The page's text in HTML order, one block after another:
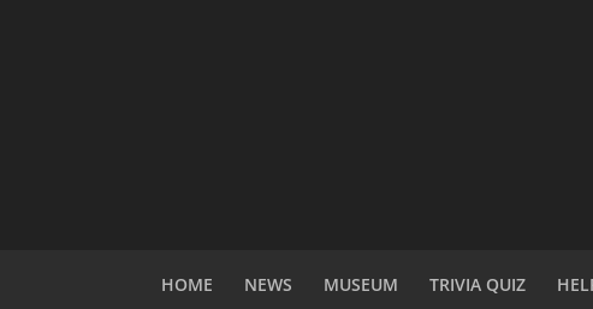
HOME NEWS MUSEUM TRIVIA QUIZ